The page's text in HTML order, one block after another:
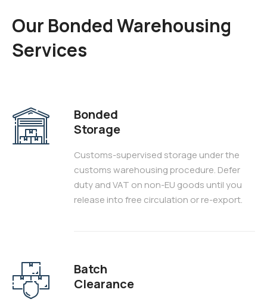
Our Bonded Warehousing
Services
Bonded
Storage
Customs-supervised storage under the
customs warehousing procedure. Defer
duty and VAT on non-EU goods until you
release into free circulation or re-export.
Batch
Clearance